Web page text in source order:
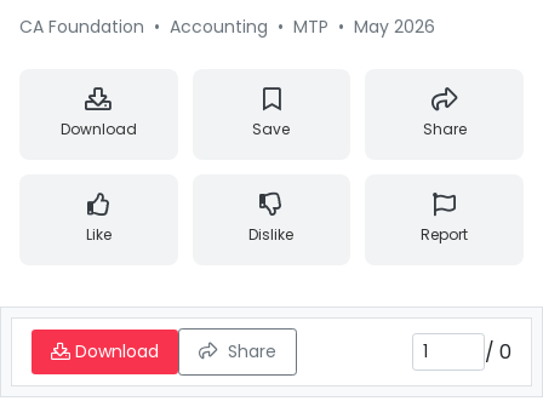
CA Foundation • Accounting • MTP • May 2026
Download Save Share
Like Dislike Report
Download Share / 0